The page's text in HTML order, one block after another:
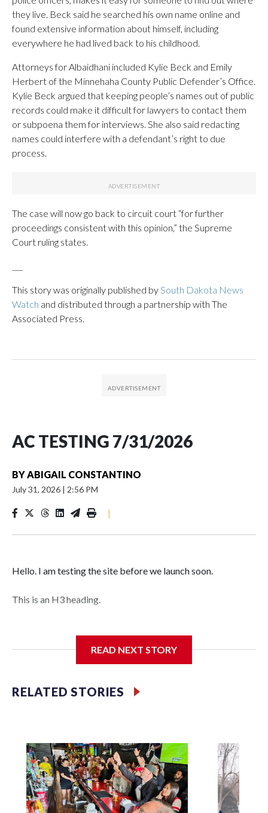
they live. Beck said he searched his own name online and
found extensive information about himself, including
everywhere he had lived back to his childhood.
Attorneys for Albaidhani included Kylie Beck and Emily
Herbert of the Minnehaha County Public Defender’s Office.
Kylie Beck argued that keeping people’s names out of public
records could make it difficult for lawyers to contact them
or subpoena them for interviews. She also said redacting
names could interfere with a defendant’s right to due
process.
The case will now go back to circuit court “for further
proceedings consistent with this opinion,” the Supreme
Court ruling states.
This story was originally published by South Dakota News
Watch and distributed through a partnership with The
Associated Press.
AC TESTING 7/31/2026
BY ABIGAIL CONSTANTINO
July 31, 2026 | 2:56 PM
|
Hello. I am testing the site before we launch soon.
This is an H3 heading.
READ NEXT STORY
RELATED STORIES